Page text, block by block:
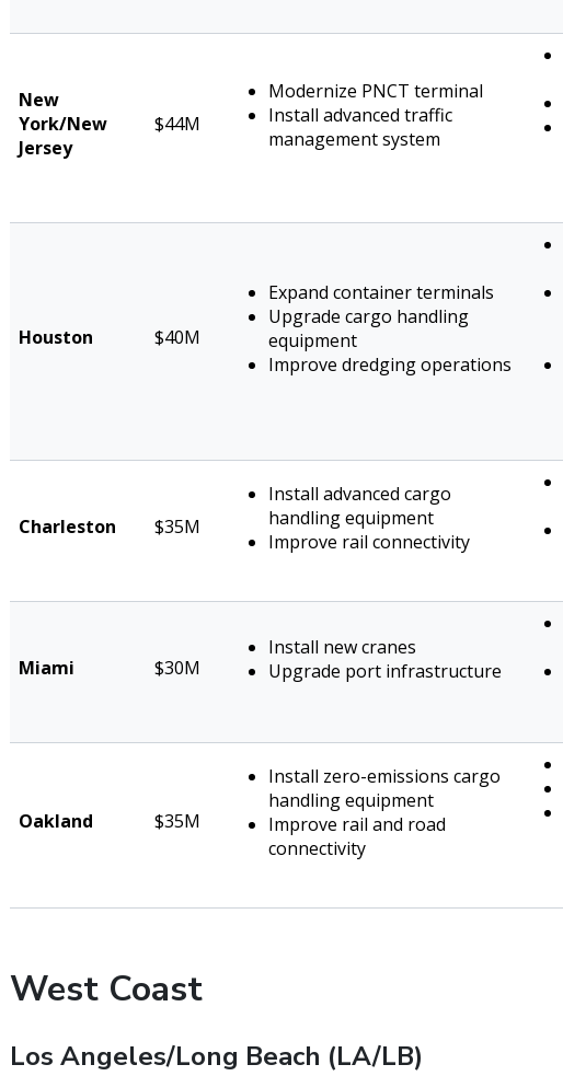
New
York/New
Jersey
$44M
Modernize PNCT terminal
Install advanced traffic
management system
Houston $40M
Expand container terminals
Upgrade cargo handling
equipment
Improve dredging operations
Charleston $35M
Install advanced cargo
handling equipment
Improve rail connectivity
Miami $30M
Install new cranes
Upgrade port infrastructure
Oakland $35M
Install zero-emissions cargo
handling equipment
Improve rail and road
connectivity
West Coast
Los Angeles/Long Beach (LA/LB)